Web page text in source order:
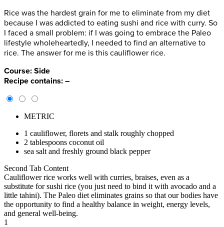
Rice was the hardest grain for me to eliminate from my diet
because I was addicted to eating sushi and rice with curry. So
I faced a small problem: if I was going to embrace the Paleo
lifestyle wholeheartedly, I needed to find an alternative to
rice. The answer for me is this cauliflower rice.
Course: Side
Recipe contains: –
METRIC
1 cauliflower, florets and stalk roughly chopped
2 tablespoons coconut oil
sea salt and freshly ground black pepper
Second Tab Content
Cauliflower rice works well with curries, braises, even as a
substitute for sushi rice (you just need to bind it with avocado and a
little tahini). The Paleo diet eliminates grains so that our bodies have
the opportunity to find a healthy balance in weight, energy levels,
and general well-being.
1